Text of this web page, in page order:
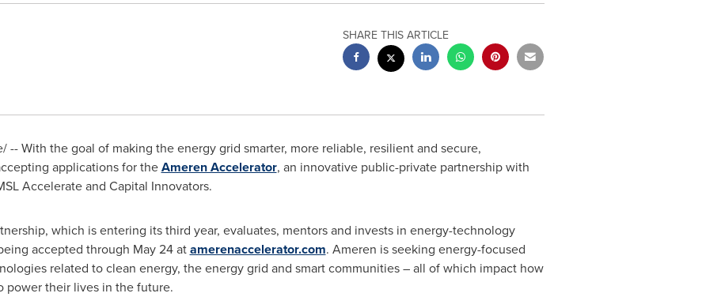
SHARE THIS ARTICLE
-- With the goal of making the energy grid smarter, more reliable, resilient and secure,
applications for theAmeren Accelerator, an innovative public-private partnership with
Accelerate and Capital Innovators.
which is entering its third year, evaluates, mentors and invests in energy-technology
accepted through May 24atamerenaccelerator.com. Ameren is seeking energy-focused
related to clean energy, the energy grid and smart communities – all of which impact how
power their lives in the future.